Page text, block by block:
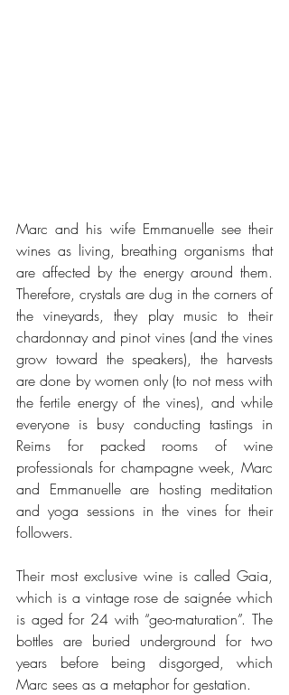
Marc and his wife Emmanuelle see their
wines as living, breathing organisms that
are affected by the energy around them.
Therefore, crystals are dug in the corners of
the vineyards, they play music to their
chardonnay and pinot vines (and the vines
grow toward the speakers), the harvests
are done by women only (to not mess with
the fertile energy of the vines), and while
everyone is busy conducting tastings in
Reims for packed rooms of wine
professionals for champagne week, Marc
and Emmanuelle are hosting meditation
and yoga sessions in the vines for their
followers.
Their most exclusive wine is called Gaia,
which is a vintage rose de saignée which
is aged for 24 with “geo-maturation”. The
bottles are buried underground for two
years before being disgorged, which
Marc sees as a metaphor for gestation.